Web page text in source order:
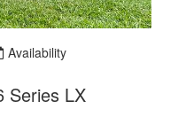
Availability
Series LX.